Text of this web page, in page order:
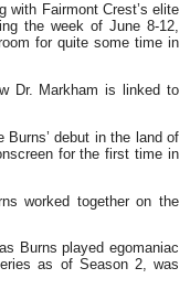
with Fairmont Crest’s elite
the week of June 8-12,
for quite some time in
Dr. Markham is linked to
debut in the land of
for the first time in
worked together on the
Burns played egomaniac
as of Season 2, was